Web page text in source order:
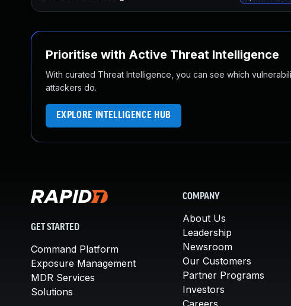
Prioritise with Active Threat Intelligence
With curated Threat Intelligence, you can see which
attackers do.
EXPLORE INTELLIGENCE HUB
GET STARTED
Command Platform
Exposure Management
MDR Services
Solutions
COMPANY
About Us
Leadership
Newsroom
Our Customers
Partner Programs
Investors
Careers